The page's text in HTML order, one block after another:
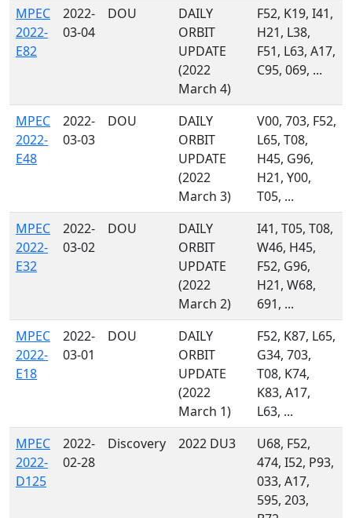
MPEC
2022-
E82
2022-
03-04
DOU
DAILY
ORBIT
UPDATE
(2022
March 4)
F52, K19, I41,
H21, L38,
F51, L63, A17,
C95, 069, ...
MPEC
2022-
E48
2022-
03-03
DOU
DAILY
ORBIT
UPDATE
(2022
March 3)
V00, 703, F52,
L65, T08,
H45, G96,
H21, Y00,
T05, ...
MPEC
2022-
E32
2022-
03-02
DOU
DAILY
ORBIT
UPDATE
(2022
March 2)
I41, T05, T08,
W46, H45,
F52, G96,
H21, W68,
691, ...
MPEC
2022-
E18
2022-
03-01
DOU
DAILY
ORBIT
UPDATE
(2022
March 1)
F52, K87, L65,
G34, 703,
T08, K74,
K83, A17,
L63, ...
MPEC
2022-
D125
2022-
02-28
Discovery 2022 DU3
U68, F52,
474, I52, P93,
033, A17,
595, 203,